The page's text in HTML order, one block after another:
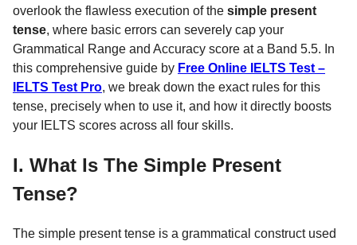
overlook the flawless execution of the simple present
tense, where basic errors can severely cap your
Grammatical Range and Accuracy score at a Band 5.5. In
this comprehensive guide by Free Online IELTS Test –
IELTS Test Pro, we break down the exact rules for this
tense, precisely when to use it, and how it directly boosts
your IELTS scores across all four skills.
I. What Is The Simple Present
Tense?
The simple present tense is a grammatical construct used